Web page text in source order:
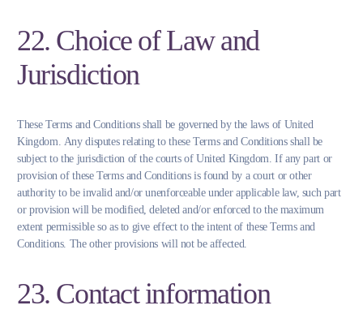
22. Choice of Law and
Jurisdiction
These Terms and Conditions shall be governed by the laws of United
Kingdom. Any disputes relating to these Terms and Conditions shall be
subject to the jurisdiction of the courts of United Kingdom. If any part or
provision of these Terms and Conditions is found by a court or other
authority to be invalid and/or unenforceable under applicable law, such part
or provision will be modified, deleted and/or enforced to the maximum
extent permissible so as to give effect to the intent of these Terms and
Conditions. The other provisions will not be affected.
23. Contact information